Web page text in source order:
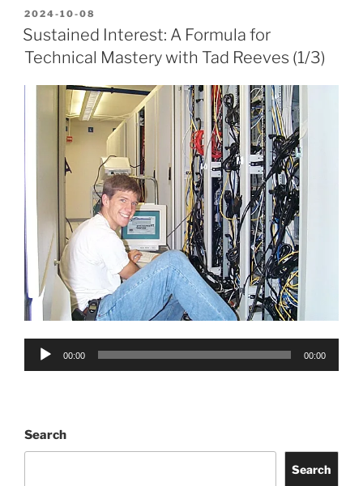
POSTED
ON
2024-10-08
Sustained Interest: A Formula for
Technical Mastery with Tad Reeves (1/3)
Audio
00:00 00:00
Search
Search